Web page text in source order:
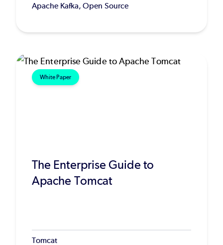
Apache Kafka, Open Source
White Paper
The Enterprise Guide to
Apache Tomcat
Tomcat